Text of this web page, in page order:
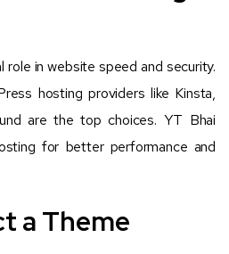
role in website speed and security.
hosting providers like Kinsta,
are the top choices. YT Bhai
for better performance and
a Theme